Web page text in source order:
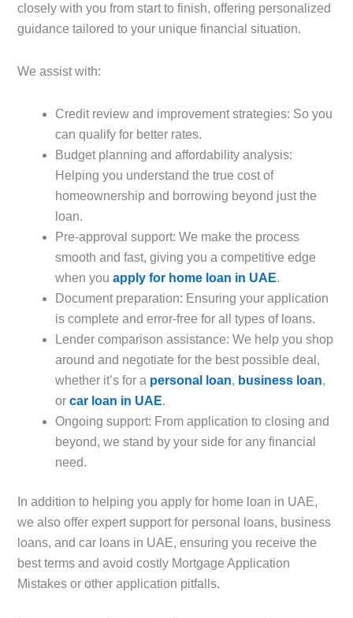
closely with you from start to finish, offering personalized
guidance tailored to your unique financial situation.
We assist with:
Credit review and improvement strategies: So you
can qualify for better rates.
Budget planning and affordability analysis:
Helping you understand the true cost of
homeownership and borrowing beyond just the
loan.
Pre-approval support: We make the process
smooth and fast, giving you a competitive edge
when you apply for home loan in UAE.
Document preparation: Ensuring your application
is complete and error-free for all types of loans.
Lender comparison assistance: We help you shop
around and negotiate for the best possible deal,
whether it’s for a personal loan, business loan,
or car loan in UAE.
Ongoing support: From application to closing and
beyond, we stand by your side for any financial
need.
In addition to helping you apply for home loan in UAE,
we also offer expert support for personal loans, business
loans, and car loans in UAE, ensuring you receive the
best terms and avoid costly Mortgage Application
Mistakes or other application pitfalls.